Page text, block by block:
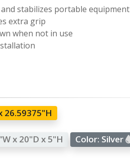
stabilizes portable equipment
extra grip
when not in use
26.59375"H
x 20"D x 5"H Color: Silver